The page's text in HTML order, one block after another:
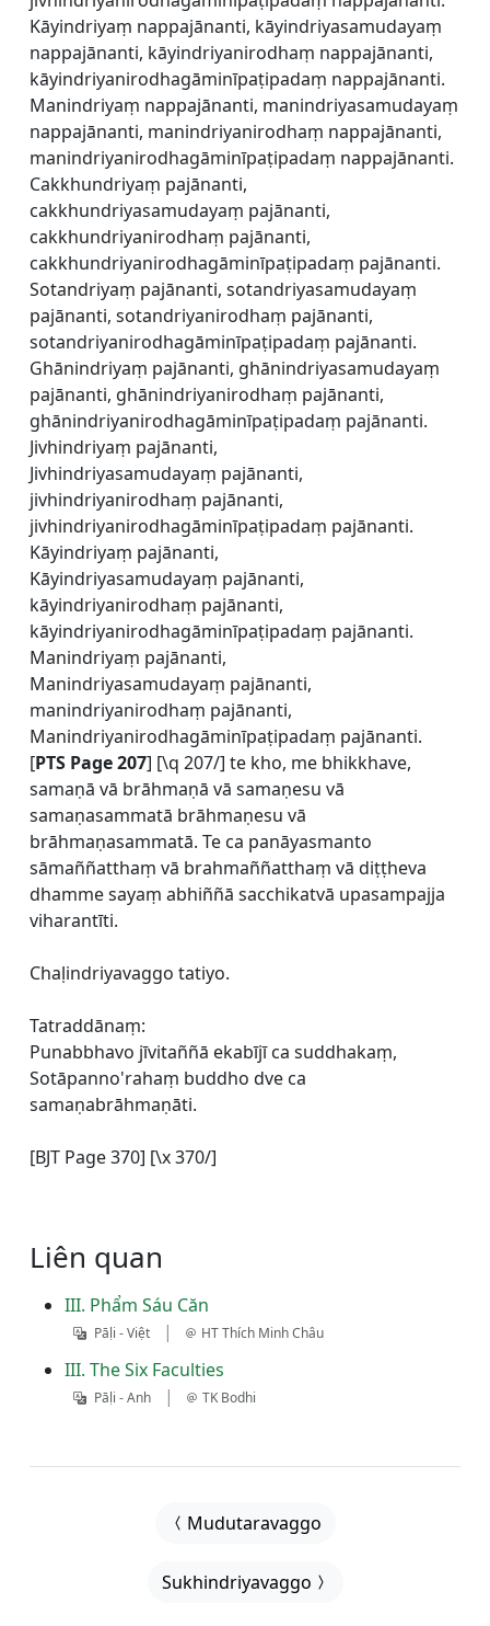
Kāyindriyaṃ nappajānanti, kāyindriyasamudayaṃ
nappajānanti, kāyindriyanirodhaṃ nappajānanti,
kāyindriyanirodhagāminīpaṭipadaṃ nappajānanti.
Manindriyaṃ nappajānanti, manindriyasamudayaṃ
nappajānanti, manindriyanirodhaṃ nappajānanti,
manindriyanirodhagāminīpaṭipadaṃ nappajānanti.
Cakkhundriyaṃ pajānanti,
cakkhundriyasamudayaṃ pajānanti,
cakkhundriyanirodhaṃ pajānanti,
cakkhundriyanirodhagāminīpaṭipadaṃ pajānanti.
Sotandriyaṃ pajānanti, sotandriyasamudayaṃ
pajānanti, sotandriyanirodhaṃ pajānanti,
sotandriyanirodhagāminīpaṭipadaṃ pajānanti.
Ghānindriyaṃ pajānanti, ghānindriyasamudayaṃ
pajānanti, ghānindriyanirodhaṃ pajānanti,
ghānindriyanirodhagāminīpaṭipadaṃ pajānanti.
Jivhindriyaṃ pajānanti,
Jivhindriyasamudayaṃ pajānanti,
jivhindriyanirodhaṃ pajānanti,
jivhindriyanirodhagāminīpaṭipadaṃ pajānanti.
Kāyindriyaṃ pajānanti,
Kāyindriyasamudayaṃ pajānanti,
kāyindriyanirodhaṃ pajānanti,
kāyindriyanirodhagāminīpaṭipadaṃ pajānanti.
Manindriyaṃ pajānanti,
Manindriyasamudayaṃ pajānanti,
manindriyanirodhaṃ pajānanti,
Manindriyanirodhagāminīpaṭipadaṃ pajānanti.
[PTS Page 207] [\q 207/] te kho, me bhikkhave,
samaṇā vā brāhmaṇā vā samaṇesu vā
samaṇasammatā brāhmaṇesu vā
brāhmaṇasammatā. Te ca panāyasmanto
sāmaññatthaṃ vā brahmaññatthaṃ vā diṭṭheva
dhamme sayaṃ abhiññā sacchikatvā upasampajja
viharantīti.
Chaḷindriyavaggo tatiyo.
Tatraddānaṃ:
Punabbhavo jīvitaññā ekabījī ca suddhakaṃ,
Sotāpanno'rahaṃ buddho dve ca
samaṇabrāhmaṇāti.
[BJT Page 370] [\x 370/]
Liên quan
III. Phẩm Sáu Căn
Pāḷi - Việt | HT Thích Minh Châu
III. The Six Faculties
Pāḷi - Anh | TK Bodhi
Mudutaravaggo
Sukhindriyavaggo